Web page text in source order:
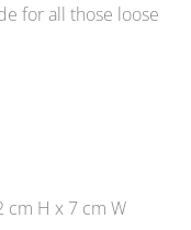
for all those loose
cm H x 7 cm W